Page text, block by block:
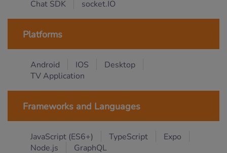
Chat SDK
socket.IO
Platforms
Android IOS
Desktop
TV Application
Frameworks and Languages
JavaScript (ES6+) TypeScript
Expo
Node.js
GraphQL